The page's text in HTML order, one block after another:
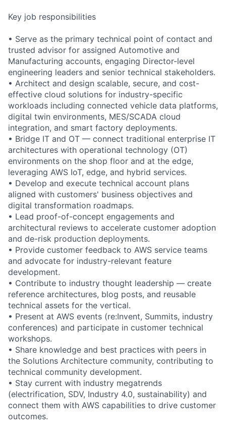
Key job responsibilities
• Serve as the primary technical point of contact and
trusted advisor for assigned Automotive and
Manufacturing accounts, engaging Director-level
engineering leaders and senior technical stakeholders.
• Architect and design scalable, secure, and cost-
effective cloud solutions for industry-specific
workloads including connected vehicle data platforms,
digital twin environments, MES/SCADA cloud
integration, and smart factory deployments.
• Bridge IT and OT — connect traditional enterprise IT
architectures with operational technology (OT)
environments on the shop floor and at the edge,
leveraging AWS IoT, edge, and hybrid services.
• Develop and execute technical account plans
aligned with customers' business objectives and
digital transformation roadmaps.
• Lead proof-of-concept engagements and
architectural reviews to accelerate customer adoption
and de-risk production deployments.
• Provide customer feedback to AWS service teams
and advocate for industry-relevant feature
development.
• Contribute to industry thought leadership — create
reference architectures, blog posts, and reusable
technical assets for the vertical.
• Present at AWS events (re:Invent, Summits, industry
conferences) and participate in customer technical
workshops.
• Share knowledge and best practices with peers in
the Solutions Architecture community, contributing to
technical community development.
• Stay current with industry megatrends
(electrification, SDV, Industry 4.0, sustainability) and
connect them with AWS capabilities to drive customer
outcomes.